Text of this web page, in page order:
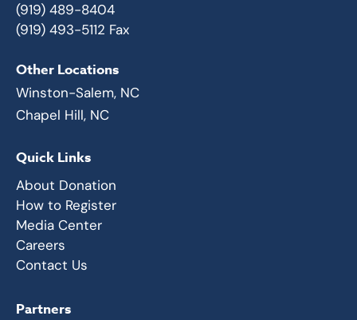
(919) 489-8404
(919) 493-5112 Fax
Other Locations
Winston-Salem, NC
Chapel Hill, NC
Quick Links
About Donation
How to Register
Media Center
Careers
Contact Us
Partners